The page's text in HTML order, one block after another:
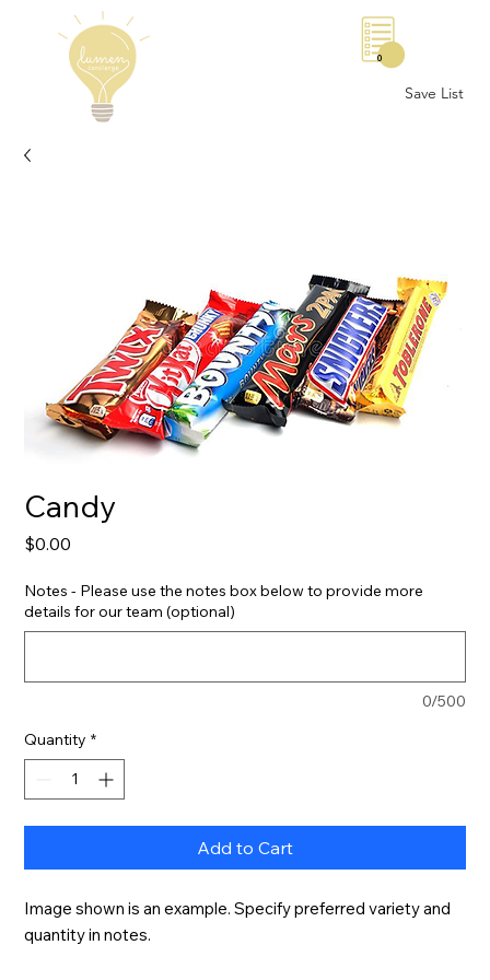
Save List
0
Candy
$0.00
Notes - Please use the notes box below to provide more
details for our team (optional)
0/500
Quantity *
Add to Cart
Image shown is an example. Specify preferred variety and
quantity in notes.